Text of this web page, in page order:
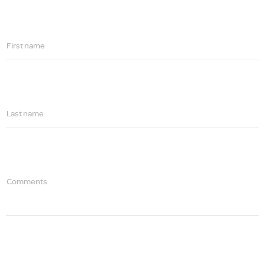
First name
Last name
Comments